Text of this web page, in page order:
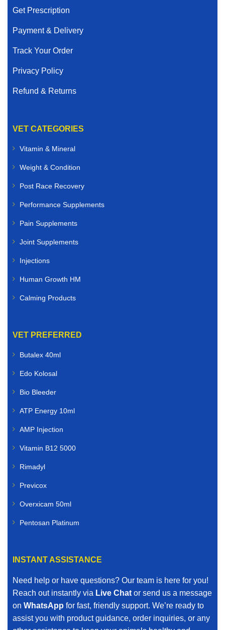
Get Prescription
Payment & Delivery
Track Your Order
Privacy Policy
Refund & Returns
VET CATEGORIES
Vitamin & Mineral
Weight & Condition
Post Race Recovery
Performance Supplements
Pain Supplements
Joint Supplements
Injections
Human Growth HM
Calming Products
VET PREFERRED
Butalex 40ml
Edo Kolosal
Bio Bleeder
ATP Energy 10ml
AMP Injection
Vitamin B12 5000
Rimadyl
Previcox
Overxicam 50ml
Pentosan Platinum
INSTANT ASSISTANCE
Need help or have questions? Our team is here for you!
Reach out instantly via Live Chat or send us a message
on WhatsApp for fast, friendly support. We’re ready to
assist you with product guidance, order inquiries, or any